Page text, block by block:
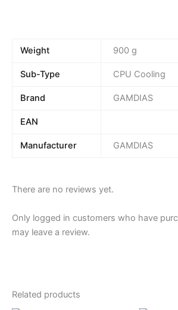
Weight 900 g
Sub-Type CPU Cooling
Brand GAMDIAS
EAN
Manufacturer GAMDIAS
There are no reviews yet.
Only logged in customers who have
may leave a review.
Related products